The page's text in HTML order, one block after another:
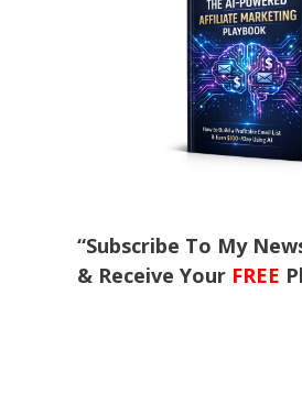
“Subscribe To My
& Receive Your FREE